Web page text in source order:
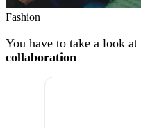
Fashion
You have to take a look at
collaboration